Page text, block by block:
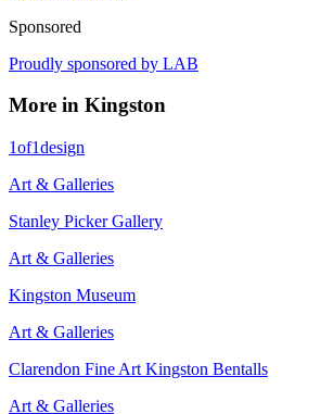
Sponsored
Proudly sponsored by LAB
More in Kingston
1of1design
Art & Galleries
Stanley Picker Gallery
Art & Galleries
Kingston Museum
Art & Galleries
Clarendon Fine Art Kingston Bentalls
Art & Galleries